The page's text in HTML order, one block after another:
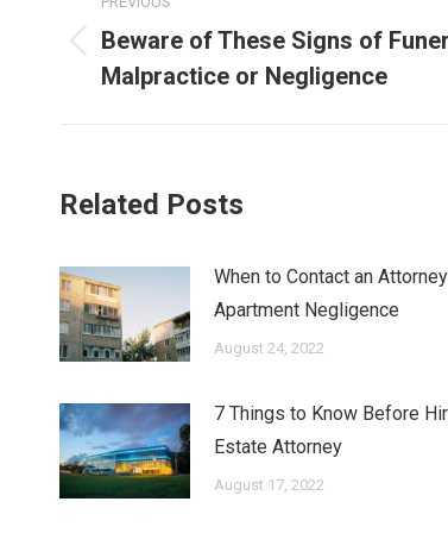
navigation
Previous
post:
Beware of These Signs of
Malpractice or Negligence
Related Posts
When to Contact an
Apartment Negligence
August 24, 2022
7 Things to Know Before
Estate Attorney
August 17, 2022